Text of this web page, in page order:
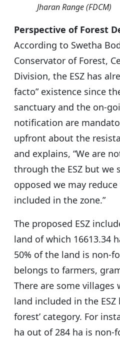
Jharan Range (FDCM)
Perspective of Forest
According to Swetha
Conservator of Forest,
Division, the ESZ has
facto” existence since
sanctuary and the on-
notification are
upfront about the
and explains, “We are
through the ESZ but we
opposed we may
included in the zone.”
The proposed ESZ
land of which 16613.34
50% of the land is non-
belongs to farmers,
There are some villages
land included in the ESZ
forest’ category. For
ha out of 284 ha is